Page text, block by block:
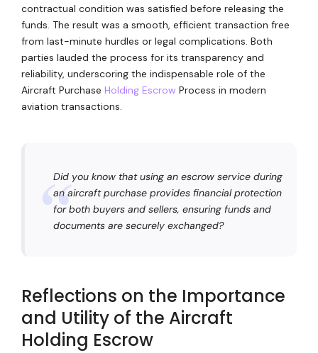
contractual condition was satisfied before releasing the
funds. The result was a smooth, efficient transaction free
from last-minute hurdles or legal complications. Both
parties lauded the process for its transparency and
reliability, underscoring the indispensable role of the
Aircraft Purchase Holding Escrow Process in modern
aviation transactions.
Did you know that using an escrow service during
an aircraft purchase provides financial protection
for both buyers and sellers, ensuring funds and
documents are securely exchanged?
Reflections on the Importance
and Utility of the Aircraft
Holding Escrow